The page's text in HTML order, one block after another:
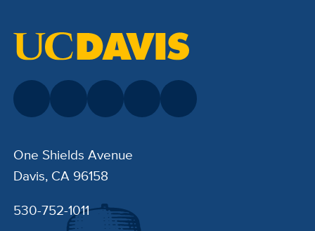
One Shields Avenue
Davis, CA 96158
530-752-1011